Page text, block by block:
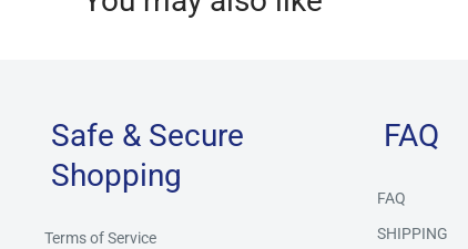
Safe & Secure
Shopping
Terms of Service
FAQ
FAQ
SHIPPING